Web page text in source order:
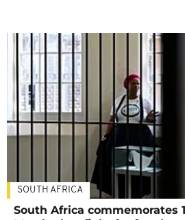
SOUTH AFRICA
South Africa commemorates